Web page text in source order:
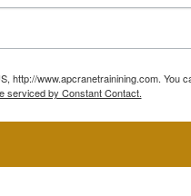
www.apcranetrainining.com.
serviced by Constant Contact.